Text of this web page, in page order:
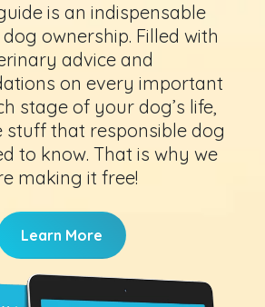
is an indispensable
ownership. Filled with
advice and
on every important
stage of your dog’s life,
stuff that responsible dog
to know. That is why we
making it free!
Learn More